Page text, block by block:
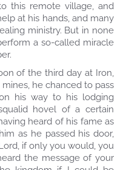
this remote village, and
at his hands, and many
ministry. But in none
a so-called miracle
of the third day at Iron,
he chanced to pass
his way to his lodging
hovel of a certain
heard of his fame as
as he passed his door,
if only you would, you
the message of your